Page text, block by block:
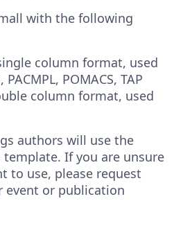
with the following
column format, used
PACMPL, POMACS, TAP
column format, used
authors will use the
If you are unsure
to use, please request
event or publication